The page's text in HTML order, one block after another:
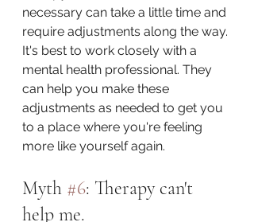
necessary can take a little time and
require adjustments along the way.
It's best to work closely with a
mental health professional. They
can help you make these
adjustments as needed to get you
to a place where you're feeling
more like yourself again.
Myth #6: Therapy can't
help me.